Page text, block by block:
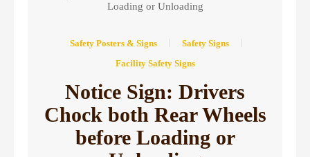
Loading or Unloading
Safety Posters & Signs
Safety Signs
Facility Safety Signs
Notice Sign: Drivers
Chock both Rear Wheels
before Loading or